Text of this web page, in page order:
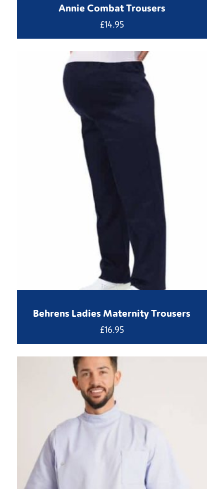
Annie Combat Trousers
£14.95
Behrens Ladies Maternity Trousers
£16.95